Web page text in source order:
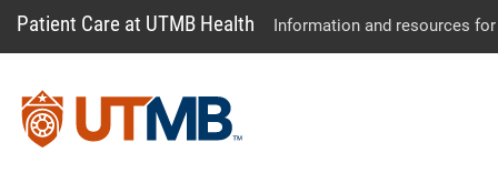
Patient Care at UTMB Health Information and resources